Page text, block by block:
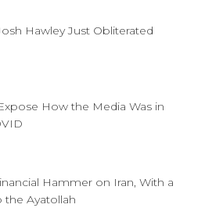
Hawley Just Obliterated
How the Media Was in
Hammer on Iran, With a
the Ayatollah